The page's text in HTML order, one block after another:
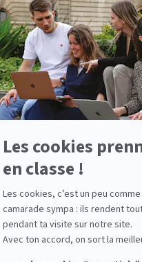
compatible with our
Explorer,Opera.
for the EFAP
check the spelling of
the application
for scholarship
credit card. No refund
7 days before the